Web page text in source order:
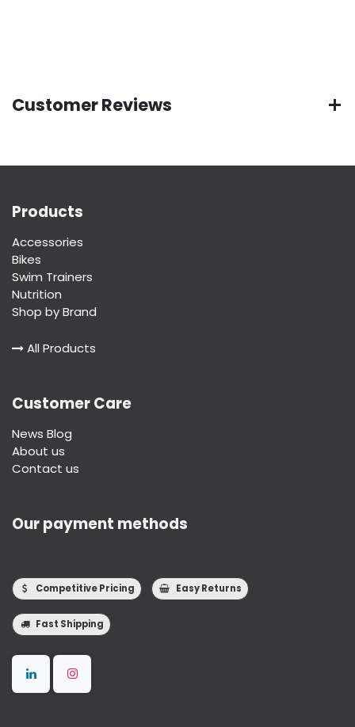
Customer Reviews
Products
Accessories
Bikes
Swim Trainers
Nutrition
Shop by Brand
All Products
Customer Care
News Blog
About us
Contact us
Our payment methods
Competitive Pricing Easy Returns
Fast Shipping